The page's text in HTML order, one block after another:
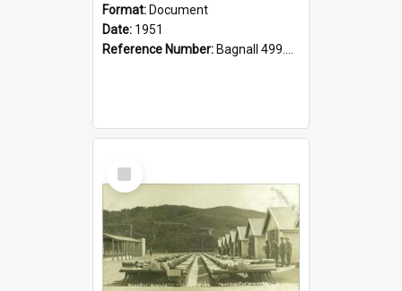
Format: Document
Date: 1951
Reference Number: Bagnall 499.4422494814 Pat
Select
Item